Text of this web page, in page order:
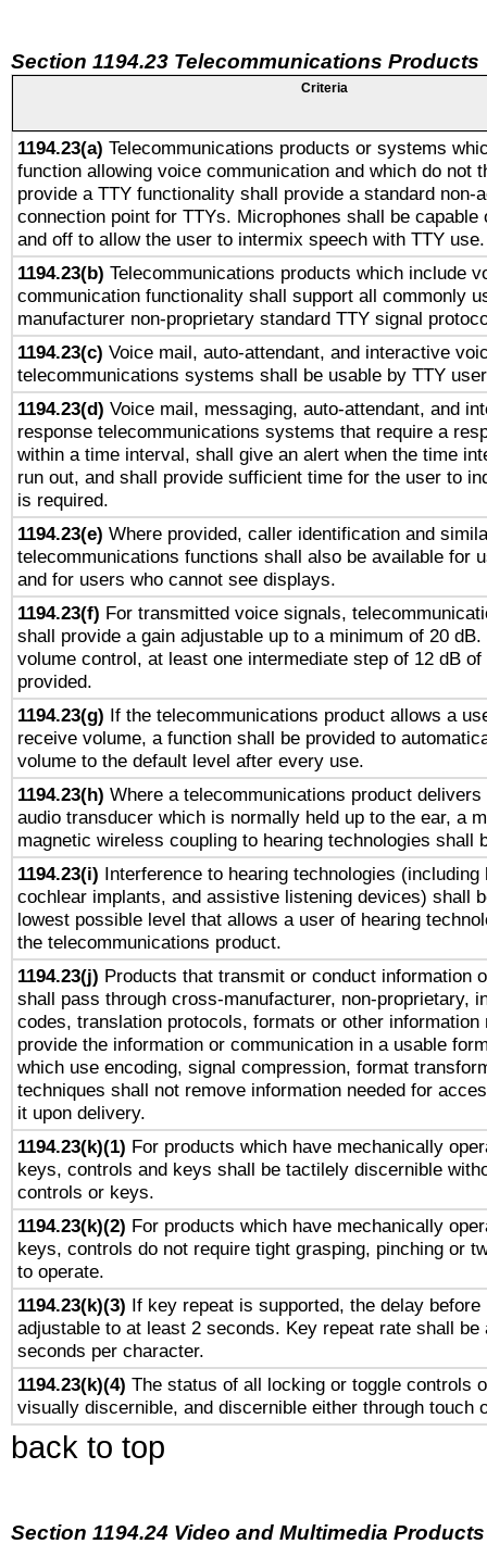
Section 1194.23 Telecommunications Products
Criteria
1194.23(a) Telecommunications products or systems
function allowing voice communication and which do not
provide a TTY functionality shall provide a standard non-
connection point for TTYs. Microphones shall be capable
and off to allow the user to intermix speech with TTY use.
1194.23(b) Telecommunications products which include
communication functionality shall support all commonly
manufacturer non-proprietary standard TTY signal
1194.23(c) Voice mail, auto-attendant, and interactive
telecommunications systems shall be usable by TTY
1194.23(d) Voice mail, messaging, auto-attendant, and
response telecommunications systems that require a
within a time interval, shall give an alert when the time
run out, and shall provide sufficient time for the user to
is required.
1194.23(e) Where provided, caller identification and
telecommunications functions shall also be available for
and for users who cannot see displays.
1194.23(f) For transmitted voice signals,
shall provide a gain adjustable up to a minimum of 20
volume control, at least one intermediate step of 12 dB
provided.
1194.23(g) If the telecommunications product allows a
receive volume, a function shall be provided to
volume to the default level after every use.
1194.23(h) Where a telecommunications product delivers
audio transducer which is normally held up to the ear, a
magnetic wireless coupling to hearing technologies shall
1194.23(i) Interference to hearing technologies (including
cochlear implants, and assistive listening devices) shall
lowest possible level that allows a user of hearing
the telecommunications product.
1194.23(j) Products that transmit or conduct information
shall pass through cross-manufacturer, non-proprietary,
codes, translation protocols, formats or other information
provide the information or communication in a usable
which use encoding, signal compression, format
techniques shall not remove information needed for
it upon delivery.
1194.23(k)(1) For products which have mechanically
keys, controls and keys shall be tactilely discernible
controls or keys.
1194.23(k)(2) For products which have mechanically
keys, controls do not require tight grasping, pinching or
to operate.
1194.23(k)(3) If key repeat is supported, the delay before
adjustable to at least 2 seconds. Key repeat rate shall be
seconds per character.
1194.23(k)(4) The status of all locking or toggle controls
visually discernible, and discernible either through touch
back to top
Section 1194.24 Video and Multimedia Products